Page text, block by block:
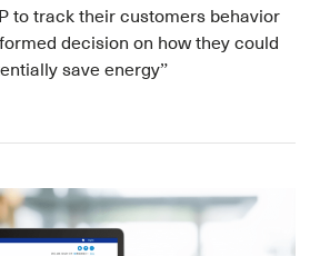
to track their customers behavior
decision on how they could
save energy